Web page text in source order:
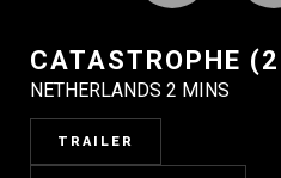
CATASTROPHE
NETHERLANDS 2 MINS
TRAILER